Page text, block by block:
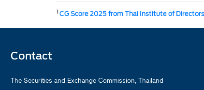
1CG Score 2025 from Thai Institute of
Contact
The Securities and Exchange Commission, Thailand